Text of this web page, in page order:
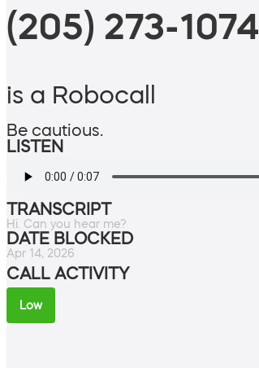
(205) 273-1074
is a Robocall
Be cautious.
LISTEN
TRANSCRIPT
Hi. Can you hear me?
DATE BLOCKED
Apr 14, 2026
CALL ACTIVITY
Low